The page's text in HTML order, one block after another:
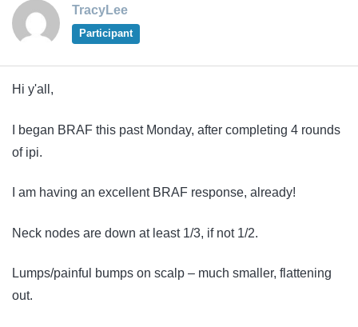
TracyLee
Participant
Hi y'all,
I began BRAF this past Monday, after completing 4 rounds
of ipi.
I am having an excellent BRAF response, already!
Neck nodes are down at least 1/3, if not 1/2.
Lumps/painful bumps on scalp – much smaller, flattening
out.